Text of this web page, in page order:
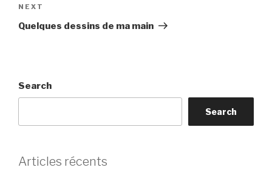
Next
Post
NEXT
Quelques dessins de ma main
Search
Search
Articles récents